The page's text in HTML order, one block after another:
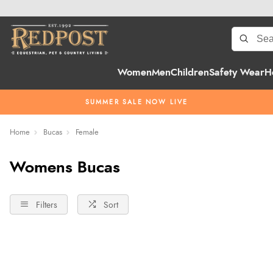
WomenMenChildrenSafety Wear
SUMMER SALE NOW LIVE
Home Bucas Female
Womens Bucas
Filters Sort